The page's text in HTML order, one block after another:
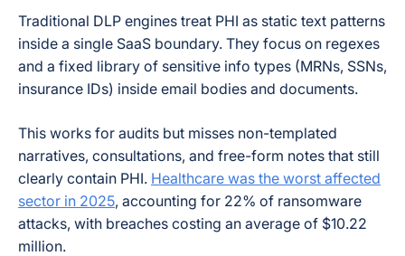
Traditional DLP engines treat PHI as static text patterns
inside a single SaaS boundary. They focus on regexes
and a fixed library of sensitive info types (MRNs, SSNs,
insurance IDs) inside email bodies and documents.
This works for audits but misses non-templated
narratives, consultations, and free-form notes that still
clearly contain PHI. Healthcare was the worst affected
sector in 2025, accounting for 22% of ransomware
attacks, with breaches costing an average of $10.22
million.